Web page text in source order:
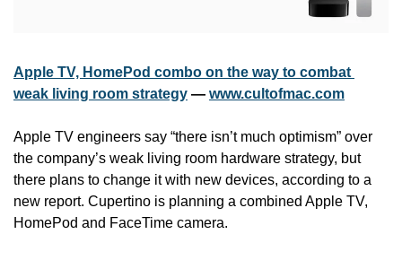
Apple TV, HomePod combo on the way to combat
weak living room strategy — www.cultofmac.com
Apple TV engineers say “there isn’t much optimism” over
the company’s weak living room hardware strategy, but
there plans to change it with new devices, according to a
new report. Cupertino is planning a combined Apple TV,
HomePod and FaceTime camera.